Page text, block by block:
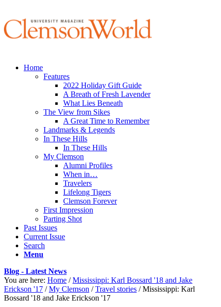
Home
Features
2022 Holiday Gift Guide
A Breath of Fresh Lavender
What Lies Beneath
The View from Sikes
A Great Time to Remember
Landmarks & Legends
In These Hills
In These Hills
My Clemson
Alumni Profiles
When in…
Travelers
Lifelong Tigers
Clemson Forever
First Impression
Parting Shot
Past Issues
Current Issue
Search
Menu
Blog - Latest News
You are here: Home / Mississippi: Karl Bossard '18 and Jake
Erickson '17 / My Clemson / Travel stories / Mississippi: Karl
Bossard '18 and Jake Erickson '17